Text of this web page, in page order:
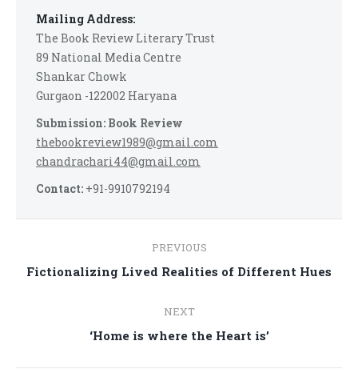
Mailing Address:
The Book Review Literary Trust
89 National Media Centre
Shankar Chowk
Gurgaon -122002 Haryana
Submission: Book Review
thebookreview1989@gmail.com
chandrachari44@gmail.com
Contact: +91-9910792194
navigation
PREVIOUS
Previous
Fictionalizing Lived Realities of Different Hues
NEXT
Next
‘Home is where the Heart is’